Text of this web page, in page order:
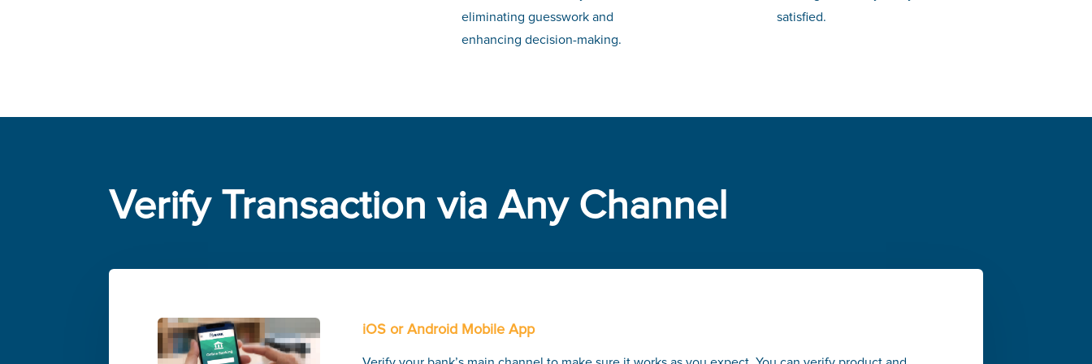
eliminating guesswork and
enhancing decision-making.
satisfied.
Verify Transaction via Any Channel
iOS or Android Mobile App